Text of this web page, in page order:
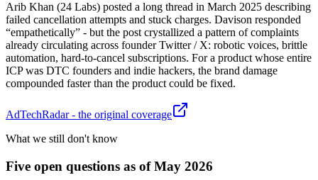
Arib Khan (24 Labs) posted a long thread in March 2025 describing
failed cancellation attempts and stuck charges. Davison responded
“empathetically” - but the post crystallized a pattern of complaints
already circulating across founder Twitter / X: robotic voices, brittle
automation, hard-to-cancel subscriptions. For a product whose entire
ICP was DTC founders and indie hackers, the brand damage
compounded faster than the product could be fixed.
AdTechRadar - the original coverage
What we still don't know
Five open questions as of May 2026